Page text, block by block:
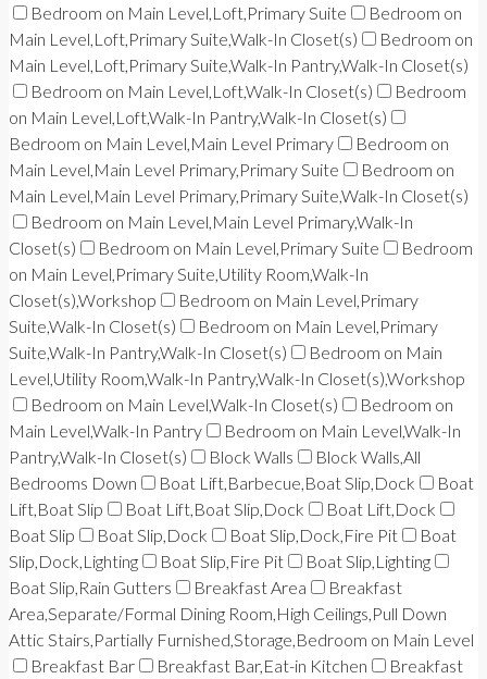
Bedroom on Main Level,Loft,Primary Suite
Bedroom on
Main Level,Loft,Primary Suite,Walk-In Closet(s)
Bedroom on
Main Level,Loft,Primary Suite,Walk-In Pantry,Walk-In Closet(s)
Bedroom on Main Level,Loft,Walk-In Closet(s)
Bedroom
on Main Level,Loft,Walk-In Pantry,Walk-In Closet(s)
Bedroom on Main Level,Main Level Primary
Bedroom on
Main Level,Main Level Primary,Primary Suite
Bedroom on
Main Level,Main Level Primary,Primary Suite,Walk-In Closet(s)
Bedroom on Main Level,Main Level Primary,Walk-In
Closet(s)
Bedroom on Main Level,Primary Suite
Bedroom
on Main Level,Primary Suite,Utility Room,Walk-In
Closet(s),Workshop
Bedroom on Main Level,Primary
Suite,Walk-In Closet(s)
Bedroom on Main Level,Primary
Suite,Walk-In Pantry,Walk-In Closet(s)
Bedroom on Main
Level,Utility Room,Walk-In Pantry,Walk-In Closet(s),Workshop
Bedroom on Main Level,Walk-In Closet(s)
Bedroom on
Main Level,Walk-In Pantry
Bedroom on Main Level,Walk-In
Pantry,Walk-In Closet(s)
Block Walls
Block Walls,All
Bedrooms Down
Boat Lift,Barbecue,Boat Slip,Dock
Boat
Lift,Boat Slip
Boat Lift,Boat Slip,Dock
Boat Lift,Dock
Boat Slip
Boat Slip,Dock Boat Slip,Dock,Fire Pit
Boat
Slip,Dock,Lighting
Boat Slip,Fire Pit
Boat Slip,Lighting
Boat Slip,Rain Gutters
Breakfast Area
Breakfast
Area,Separate/Formal Dining Room,High Ceilings,Pull Down
Attic Stairs,Partially Furnished,Storage,Bedroom on Main Level
Breakfast Bar
Breakfast Bar,Eat-in Kitchen
Breakfast